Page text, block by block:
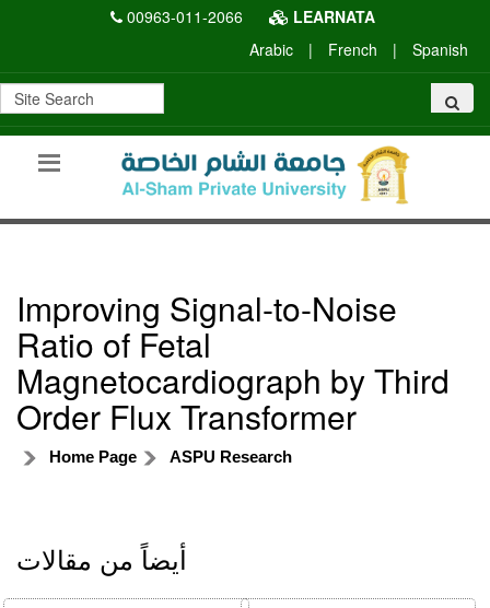
00963-011-2066
LEARNATA
Arabic
| French | Spanish
Improving Signal-to-Noise
Ratio of Fetal
Magnetocardiograph by Third
Order Flux Transformer
Home Page ASPU Research
أيضاً من مقالات